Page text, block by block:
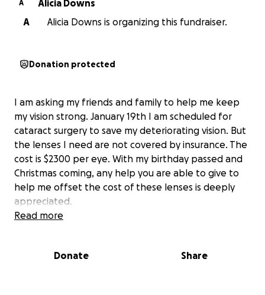
A
Alicia Downs
A
Alicia Downs is organizing this fundraiser.
Donation protected
I am asking my friends and family to help me keep
my vision strong. January 19th I am scheduled for
cataract surgery to save my deteriorating vision. But
the lenses I need are not covered by insurance. The
cost is $2300 per eye. With my birthday passed and
Christmas coming, any help you are able to give to
help me offset the cost of these lenses is deeply
appreciated.
Read more
Donate Share